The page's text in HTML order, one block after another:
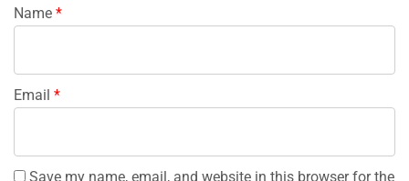
Name *
Email *
Save my name, email, and website in this browser for the